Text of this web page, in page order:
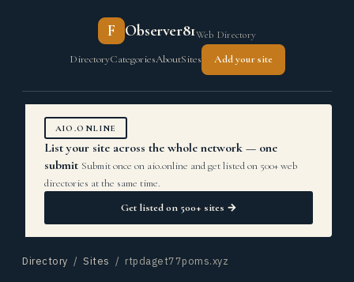
F Observer81Web Directory
DirectoryCategoriesAboutSites Add your site
AIO.ONLINE
List your site across the whole network — one
submit Submit once on aio.online and get listed on 500+ web
directories at the same time.
Get listed on 500+ sites →
Directory / Sites / rtpdaget77poms.xyz